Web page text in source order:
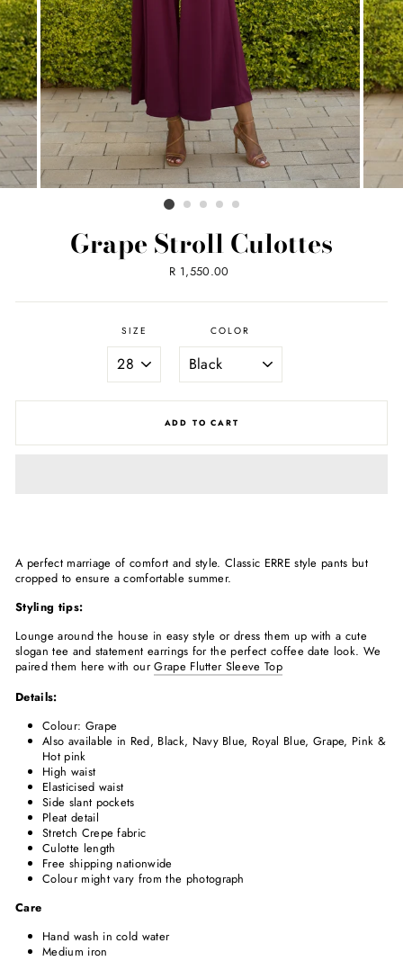
Grape Stroll Culottes
Regular
R 1,550.00
SIZE COLOR
ADD TO CART
A perfect marriage of comfort and style. Classic ERRE style pants but
cropped to ensure a comfortable summer.
Styling tips:
Lounge around the house in easy style or dress them up with a cute
slogan tee and statement earrings for the perfect coffee date look. We
paired them here with ourGrape Flutter Sleeve Top
Details:
Colour: Grape
Also available in Red, Black, Navy Blue, Royal Blue, Grape, Pink &
Hot pink
High waist
Elasticised waist
Side slant pockets
Pleat detail
Stretch Crepe fabric
Culotte length
Free shipping nationwide
Colour might vary from the photograph
Care
Hand wash in cold water
Medium iron